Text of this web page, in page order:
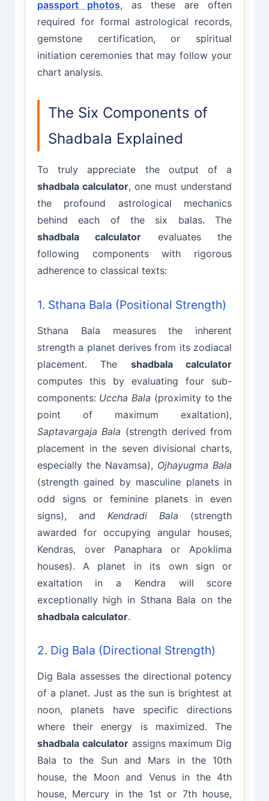
passport photos, as these are often
required for formal astrological records,
gemstone certification, or spiritual
initiation ceremonies that may follow your
chart analysis.
The Six Components of
Shadbala Explained
To truly appreciate the output of a
shadbala calculator, one must understand
the profound astrological mechanics
behind each of the six balas. The
shadbala calculator evaluates the
following components with rigorous
adherence to classical texts:
1. Sthana Bala (Positional Strength)
Sthana Bala measures the inherent
strength a planet derives from its zodiacal
placement. The shadbala calculator
computes this by evaluating four sub-
components: Uccha Bala (proximity to the
point of maximum exaltation),
Saptavargaja Bala (strength derived from
placement in the seven divisional charts,
especially the Navamsa), Ojhayugma Bala
(strength gained by masculine planets in
odd signs or feminine planets in even
signs), and Kendradi Bala (strength
awarded for occupying angular houses,
Kendras, over Panaphara or Apoklima
houses). A planet in its own sign or
exaltation in a Kendra will score
exceptionally high in Sthana Bala on the
shadbala calculator.
2. Dig Bala (Directional Strength)
Dig Bala assesses the directional potency
of a planet. Just as the sun is brightest at
noon, planets have specific directions
where their energy is maximized. The
shadbala calculatorassigns maximum Dig
Bala to the Sun and Mars in the 10th
house, the Moon and Venus in the 4th
house, Mercury in the 1st or 7th house,